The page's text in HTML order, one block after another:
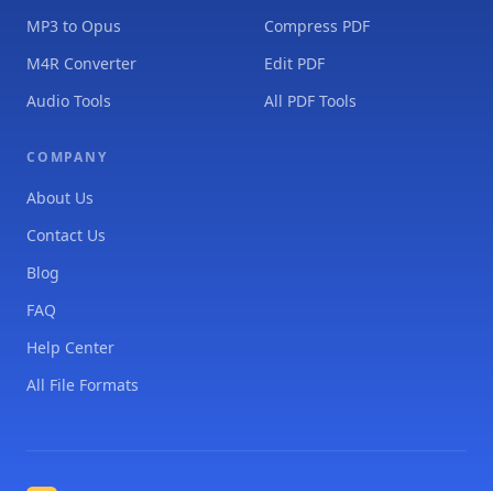
MP3 to Opus
M4R Converter
Audio Tools
Compress PDF
Edit PDF
All PDF Tools
COMPANY
About Us
Contact Us
Blog
FAQ
Help Center
All File Formats